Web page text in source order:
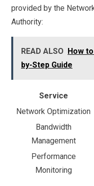
provided by the
Authority:
READ ALSO
How
by-Step Guide
Service
Network Optimization
Bandwidth
Management
Performance
Monitoring